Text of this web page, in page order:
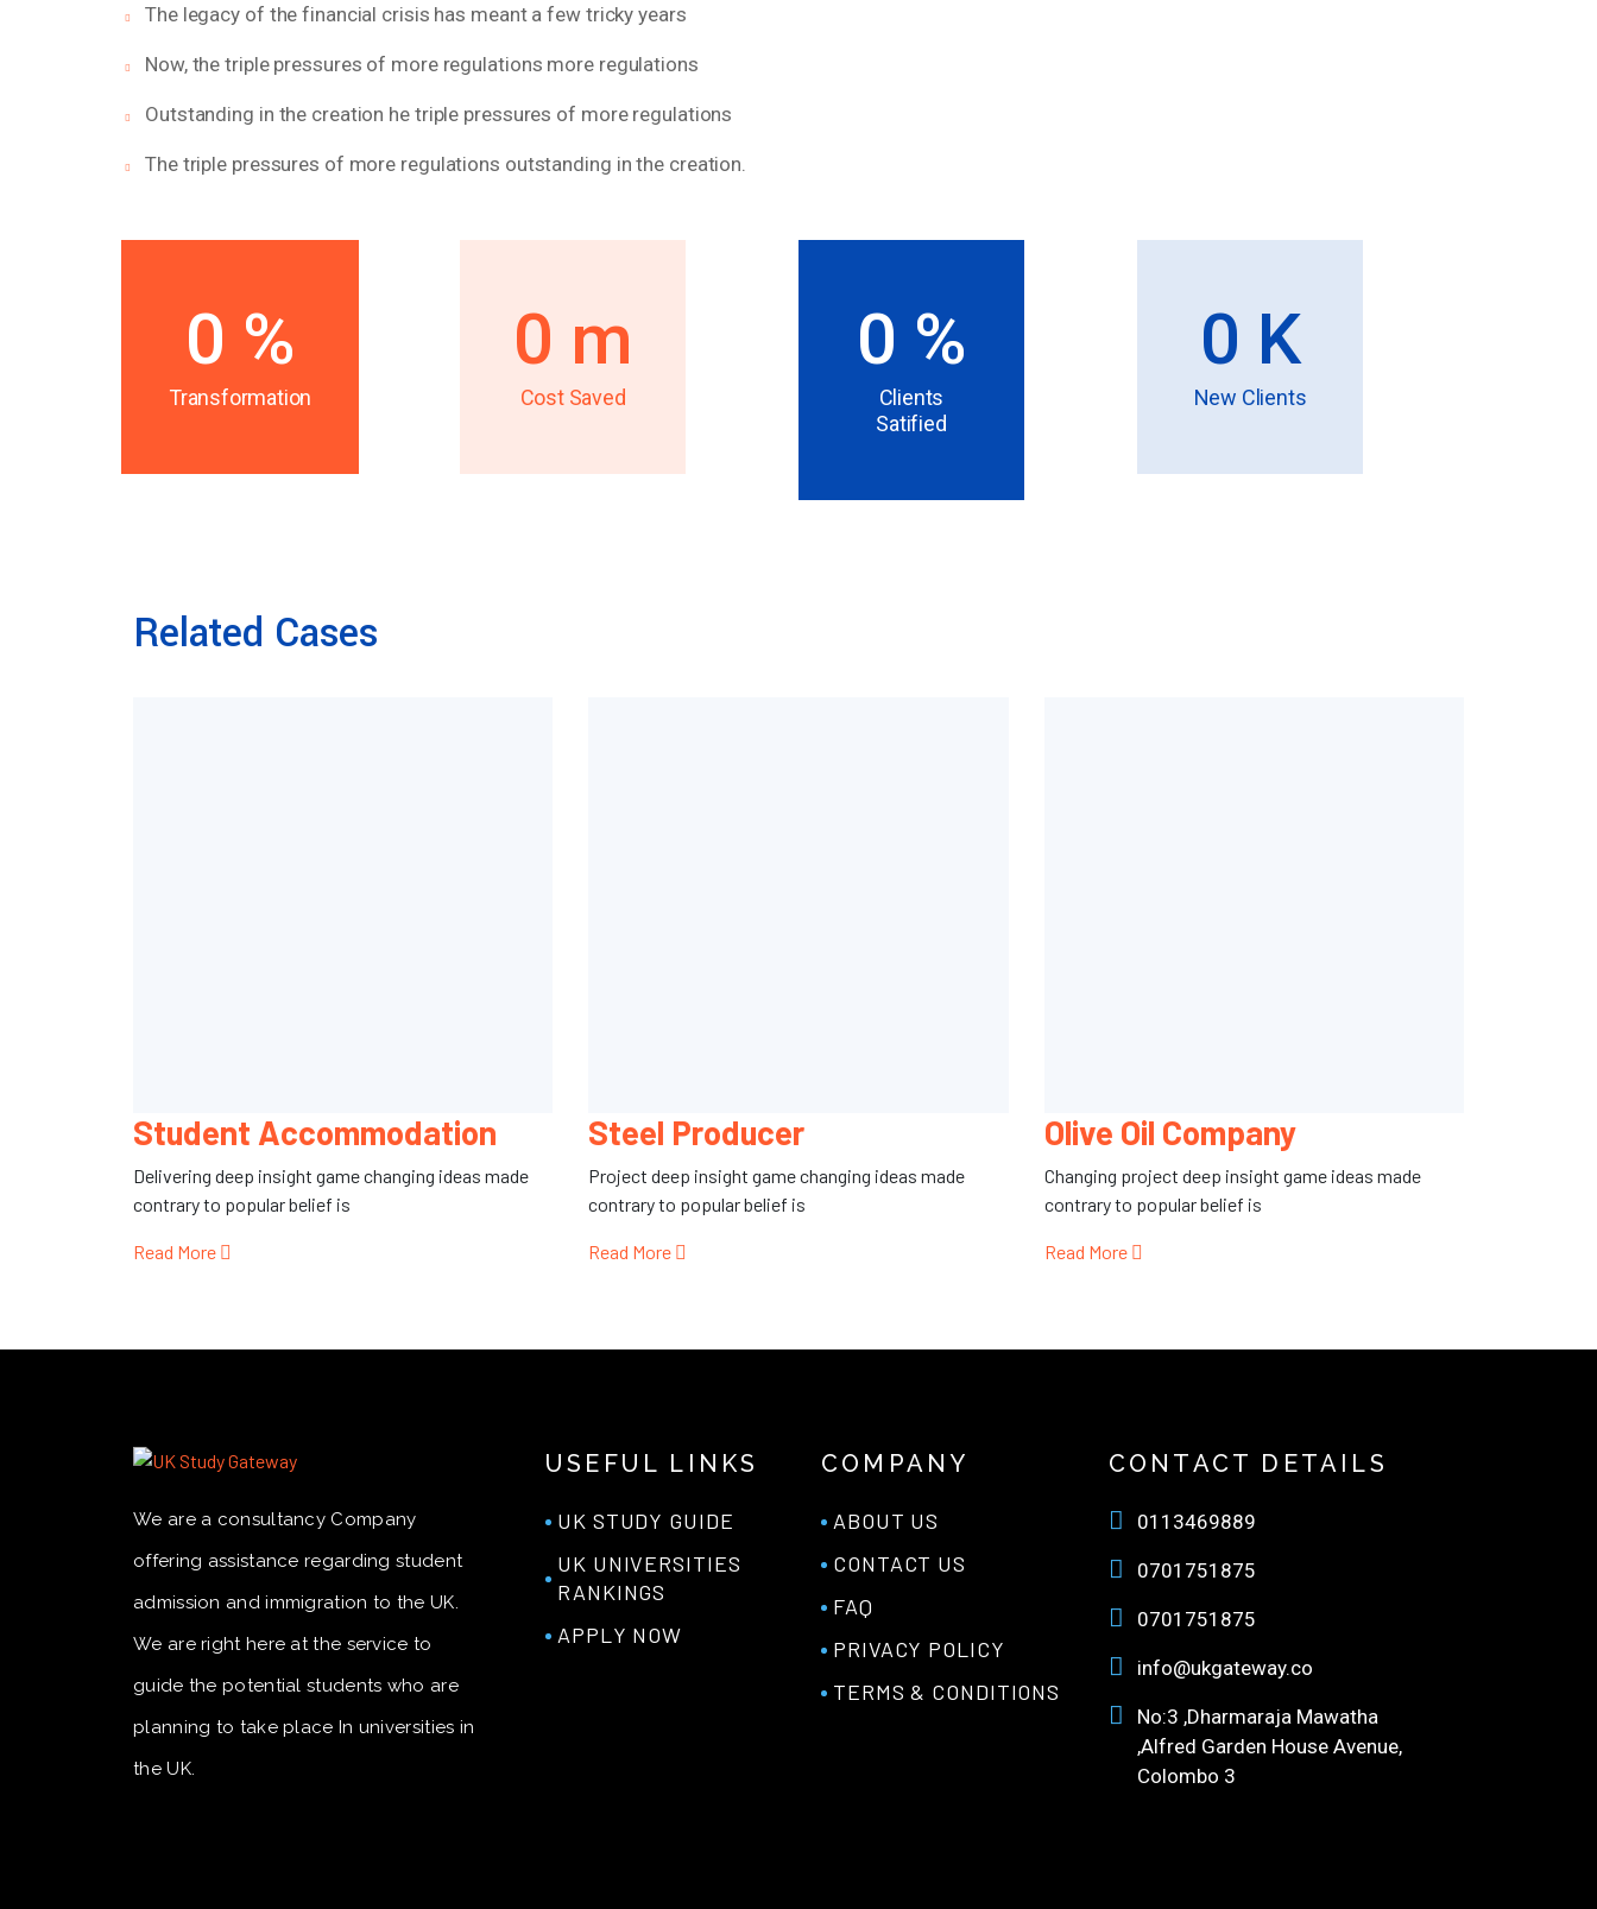
The legacy of the financial crisis has meant a few tricky years
Now, the triple pressures of more regulations more regulations
Outstanding in the creation he triple pressures of more regulations
The triple pressures of more regulations outstanding in the creation.
0 %
Transformation
0 m
Cost Saved
0 %
Clients
Satified
0 K
New Clients
Related Cases
Student Accommodation
Delivering deep insight game changing ideas made
contrary to popular belief is
Read More
Steel Producer
Project deep insight game changing ideas made
contrary to popular belief is
Read More
Olive Oil Company
Changing project deep insight game ideas made
contrary to popular belief is
Read More
We are a consultancy Company
offering assistance regarding student
admission and immigration to the UK.
We are right here at the service to
guide the potential students who are
planning to take place In universities in
the UK.
USEFUL LINKS
UK STUDY GUIDE
UK UNIVERSITIES
RANKINGS
APPLY NOW
COMPANY
ABOUT US
CONTACT US
FAQ
PRIVACY POLICY
TERMS & CONDITIONS
CONTACT DETAILS
0113469889
0701751875
0701751875
info@ukgateway.co
No:3 ,Dharmaraja Mawatha
,Alfred Garden House Avenue,
Colombo 3